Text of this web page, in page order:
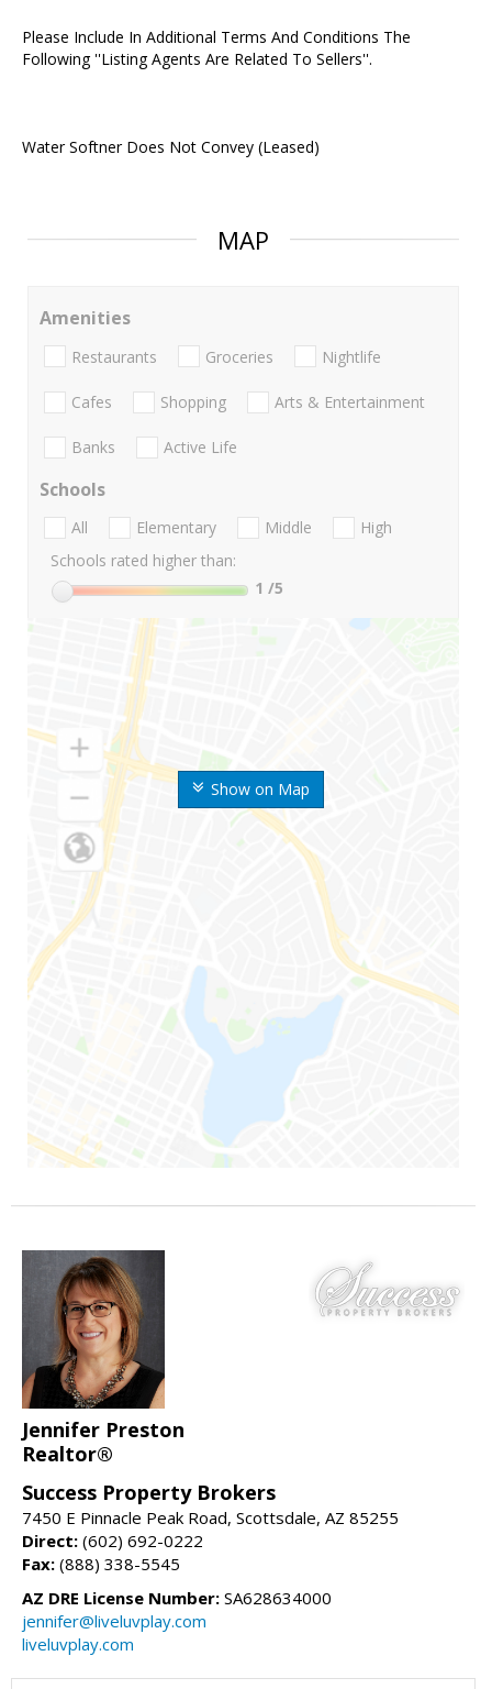
Please Include In Additional Terms And Conditions The
Following ''Listing Agents Are Related To Sellers''.
Water Softner Does Not Convey (Leased)
MAP
Show on Map
Amenities
Restaurants Groceries Nightlife
Cafes Shopping Arts & Entertainment
Banks Active Life
Schools
All Elementary Middle
High
Schools rated higher than:
1 /5
Jennifer Preston
Realtor®
Success Property Brokers
7450 E Pinnacle Peak Road, Scottsdale, AZ 85255
Direct: (602) 692-0222
Fax: (888) 338-5545
AZ DRE License Number: SA628634000
jennifer@liveluvplay.com
liveluvplay.com